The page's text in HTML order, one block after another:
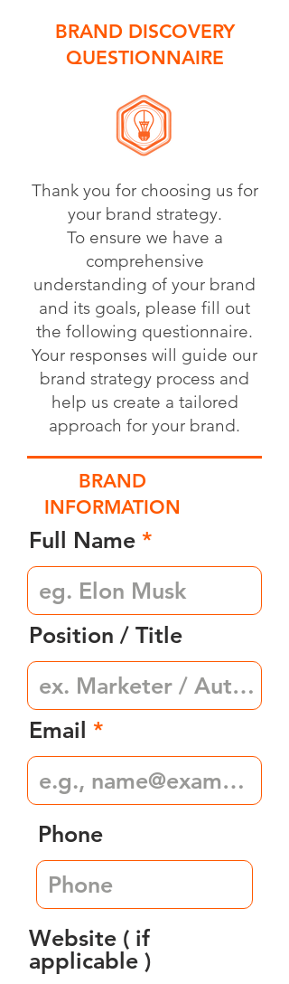
BRAND DISCOVERY
QUESTIONNAIRE
Thank you for choosing us for
your brand strategy.
To ensure we have a
comprehensive
understanding of your brand
and its goals, please fill out
the following questionnaire.
Your responses will guide our
brand strategy process and
help us create a tailored
approach for your brand.
BRAND
INFORMATION
Full Name
Position / Title
Email
Phone
Website ( if
applicable )